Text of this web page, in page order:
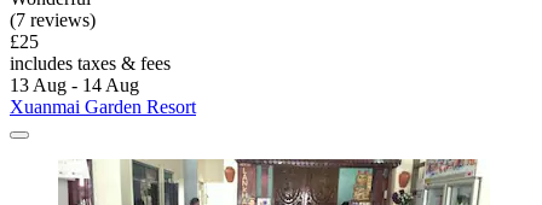
(7 reviews)
£25
includes taxes & fees
13 Aug - 14 Aug
Xuanmai Garden Resort